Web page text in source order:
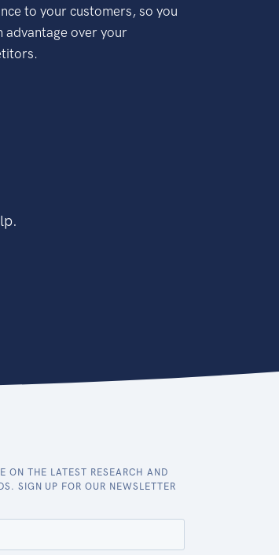
to your customers, so you
advantage over your
ON THE LATEST RESEARCH AND
SIGN UP FOR OUR NEWSLETTER